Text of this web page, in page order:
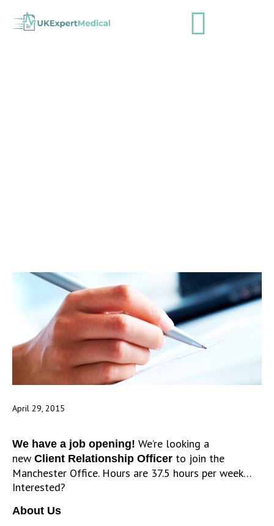
April 29, 2015
We have a job opening! We’re looking a
new Client Relationship Officer to join the
Manchester Office. Hours are 37.5 hours per week…
Interested?
About Us